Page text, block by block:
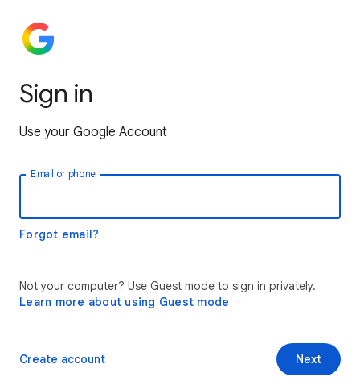
Sign in
Use your Google Account
Email or phone
Forgot email?
Not your computer? Use Guest mode to sign in privately.
Learn more about using Guest mode
Next
Create account